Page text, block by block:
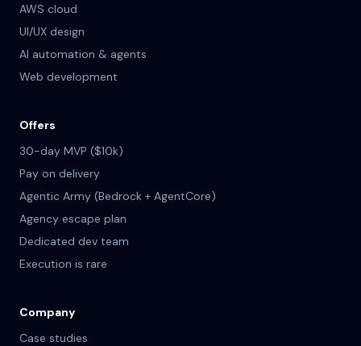
AWS cloud
UI/UX design
AI automation & agents
Web development
Offers
30-day MVP ($10k)
Pay on delivery
Agentic Army (Bedrock + AgentCore)
Agency escape plan
Dedicated dev team
Execution is rare
Company
Case studies